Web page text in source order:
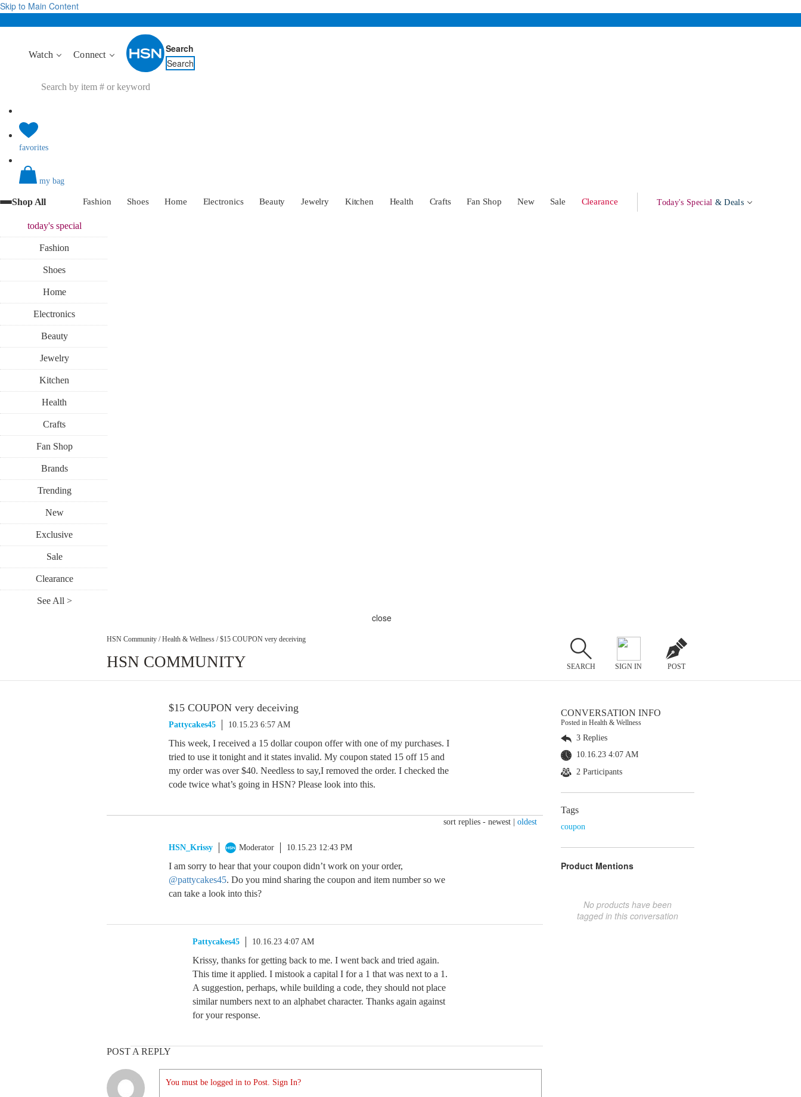
Skip to Main Content
Watch Connect
Search
Search
favorites
my bag
Shop All Fashion Shoes Home Electronics Beauty Jewelry Kitchen Health Crafts Fan Shop New Sale Clearance Today's Special & Deals
today'sspecial
Fashion
Shoes
Home
Electronics
Beauty
Jewelry
Kitchen
Health
Crafts
Fan Shop
Brands
Trending
New
Exclusive
Sale
Clearance
See All >
close
HSN Community / Health & Wellness / $15 COUPON very deceiving
HSN COMMUNITY SEARCH SIGN IN POST
$15 COUPON very deceiving
Pattycakes45 10.15.23 6:57 AM
This week, I received a 15 dollar coupon offer with one of my purchases. I
tried to use it tonight and it states invalid. My coupon stated 15 off 15 and
my order was over $40. Needless to say,I removed the order. I checked the
code twice what’s going in HSN? Please look into this.
sort replies - newest oldest
HSN_Krissy Moderator 10.15.23 12:43 PM
I am sorry to hear that your coupon didn’t work on your order,
@pattycakes45. Do you mind sharing the coupon and item number so we
can take a look into this?
Pattycakes45 10.16.23 4:07 AM
Krissy, thanks for getting back to me. I went back and tried again.
This time it applied. I mistook a capital I for a 1 that was next to a 1.
A suggestion, perhaps, while building a code, they should not place
similar numbers next to an alphabet character. Thanks again against
for your response.
POST A REPLY
You must be logged in to Post. Sign In?
CONVERSATION INFO
Posted in Health & Wellness
3 Replies
10.16.23 4:07 AM
2 Participants
Tags
coupon
Product Mentions
No products have been
tagged in this conversation